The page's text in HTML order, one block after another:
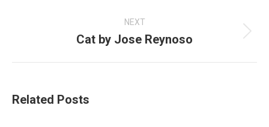
NEXT
Next
Cat by Jose Reynoso
Related Posts